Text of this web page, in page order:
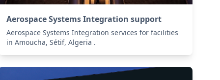
Aerospace Systems Integration support
Aerospace Systems Integration services for facilities
in Amoucha, Sétif, Algeria .